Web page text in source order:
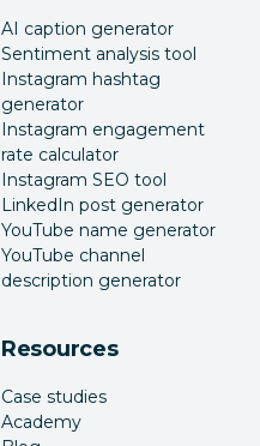
AI caption generator
Sentiment analysis tool
Instagram hashtag
generator
Instagram engagement
rate calculator
Instagram SEO tool
LinkedIn post generator
YouTube name generator
YouTube channel
description generator
Resources
Case studies
Academy